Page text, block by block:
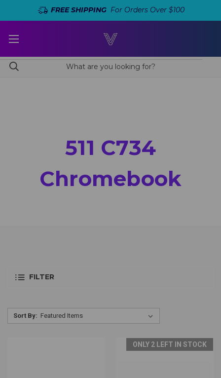
FREE SHIPPINGFor Orders Over $100
511 C734
Chromebook
FILTER
Sort By:
ONLY 2 LEFT IN STOCK